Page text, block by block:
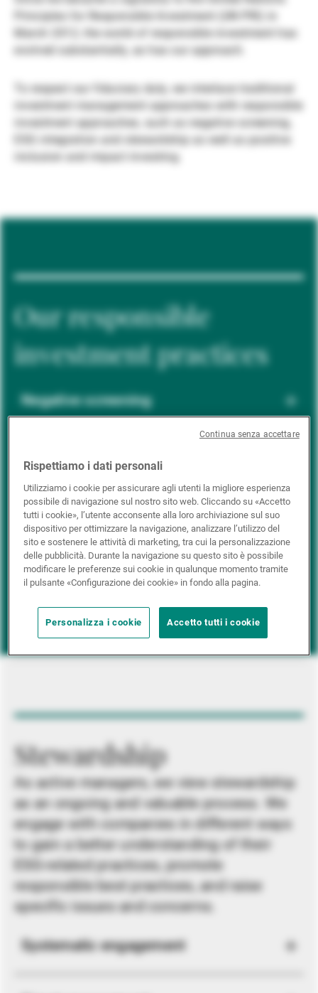
Gestori patrimoniali indipendenti
Novità e approfondimenti
Contatto
Principles for Responsible Investment (UN PRI) in
March 2012, the world of responsible investment has
evolved substantially, as has our approach.
To respect our fiduciary duty, we interlace traditional
investment management approaches with responsible
investment approaches, such as negative screening,
ESG integration and stewardship as well as positive
inclusion and impact investing.
Our responsible
investment practices
Negative screening
ESG integration
Positive inclusion
Impact investing
Stewardship
As active managers, we view stewardship
as an ongoing and valuable process. We
engage with companies in different ways
to gain a better understanding of their
ESG-related practices, promote
responsible best practices, and raise
specific issues and concerns.
Systematic engagement
Rispettiamo i dati personali
Utilizziamo i cookie per assicurare agli utenti la migliore esperienza
possibile di navigazione sul nostro sito web. Cliccando su «Accetto
tutti i cookie», l’utente acconsente alla loro archiviazione sul suo
dispositivo per ottimizzare la navigazione, analizzare l’utilizzo del
sito e sostenere le attività di marketing, tra cui la personalizzazione
delle pubblicità. Durante la navigazione su questo sito è possibile
modificare le preferenze sui cookie in qualunque momento tramite
il pulsante «Configurazione dei cookie» in fondo alla pagina.
Personalizza i cookie Accetto tutti i cookie
Continua senza accettare